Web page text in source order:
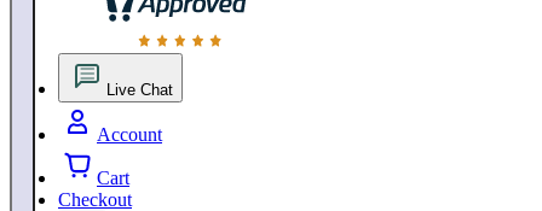
18,000 positive reviews. In business since 1978
Live Chat
Account
Cart
Checkout